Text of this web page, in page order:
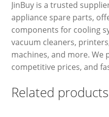
JinBuy is a trusted
appliance spare parts,
components for cooling
vacuum cleaners,
machines, and more.
competitive prices, and
Related products